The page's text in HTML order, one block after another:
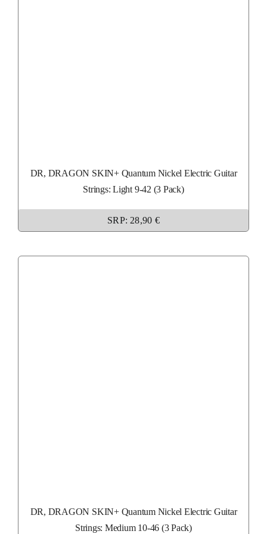
DR, DRAGON SKIN+ Quantum Nickel Electric Guitar
Strings: Light 9-42 (3 Pack)
SRP: 28,90 €
DR, DRAGON SKIN+ Quantum Nickel Electric Guitar
Strings: Medium 10-46 (3 Pack)